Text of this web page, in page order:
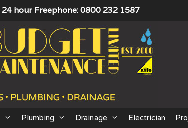
24 hour Freephone: 0800 232 1587
Plumbing Drainage Electrician